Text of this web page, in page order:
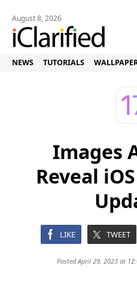
August 8, 2026
NEWS TUTORIALS
Images
Reveal
LIKE TWEET
Posted April 29, 2023 at